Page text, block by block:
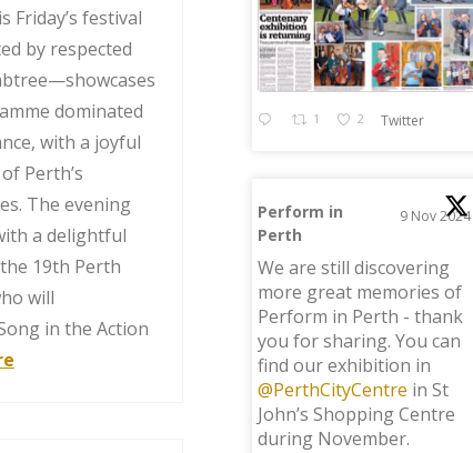
Friday’s festival
by respected
dominated
with a joyful
Perth’s
The evening
a delightful
19th Perth
will
in the Action
1 2 Twitter
Perform in
Perth
9 Nov 2024
We are still discovering
more great memories of
Perform in Perth - thank
you for sharing. You can
find our exhibition in
@PerthCityCentre in St
John’s Shopping Centre
during November.